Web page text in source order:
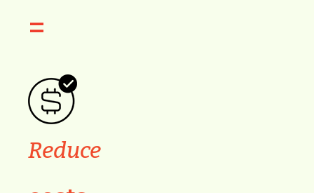
=
Reduce